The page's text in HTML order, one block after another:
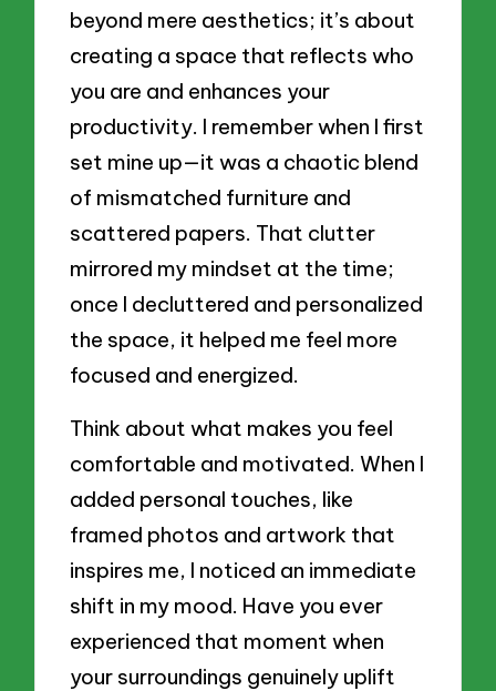
beyond mere aesthetics; it’s about
creating a space that reflects who
you are and enhances your
productivity. I remember when I first
set mine up—it was a chaotic blend
of mismatched furniture and
scattered papers. That clutter
mirrored my mindset at the time;
once I decluttered and personalized
the space, it helped me feel more
focused and energized.
Think about what makes you feel
comfortable and motivated. When I
added personal touches, like
framed photos and artwork that
inspires me, I noticed an immediate
shift in my mood. Have you ever
experienced that moment when
your surroundings genuinely uplift